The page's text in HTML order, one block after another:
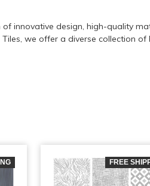
innovative design, high-quality
we offer a diverse collection
FREE